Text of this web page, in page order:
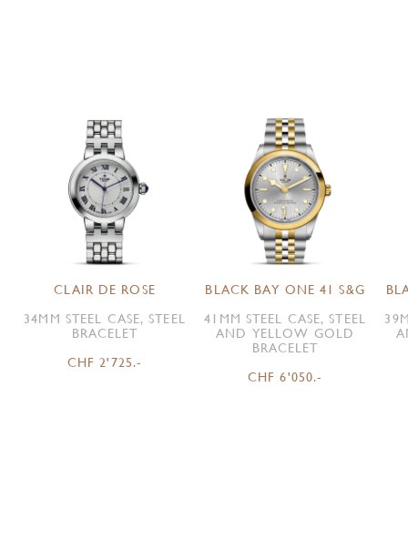
CLAIR DE ROSE
34MM STEEL CASE, STEEL
BRACELET
CHF 2'725.-
BLACK BAY ONE 41 S&G
41MM STEEL CASE, STEEL
AND YELLOW GOLD
BRACELET
CHF 6'050.-